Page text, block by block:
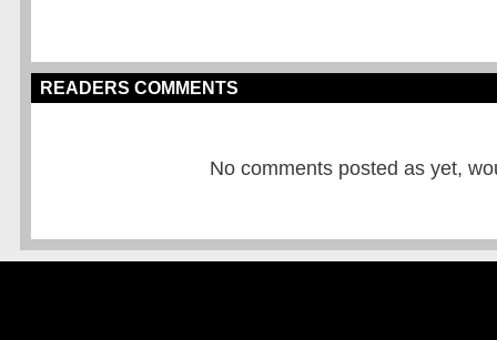
READERS COMMENTS
No comments posted as yet,